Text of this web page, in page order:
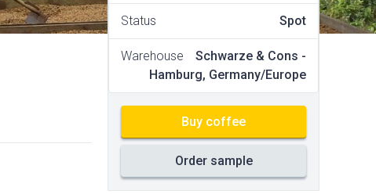
Status Spot
Warehouse
Schwarze & Cons -
Hamburg, Germany/Europe
Buy coffee
Order sample